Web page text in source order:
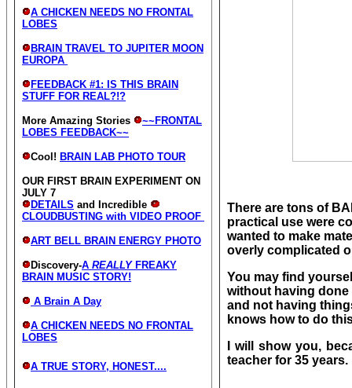
A CHICKEN NEEDS NO FRONTAL
LOBES
BRAIN TRAVEL TO JUPITER MOON
EUROPA
FEEDBACK #1: IS THIS BRAIN
STUFF FOR REAL?!?
More Amazing Stories
~~FRONTAL
LOBES FEEDBACK~~
Cool! BRAIN LAB PHOTO TOUR
OUR FIRST BRAIN EXPERIMENT ON
JULY 7
DETAILS and Incredible
CLOUDBUSTING with VIDEO PROOF
ART BELL BRAIN ENERGY PHOTO
Discovery-A REALLY FREAKY
BRAIN MUSIC STORY!
A Brain A Day
A CHICKEN NEEDS NO FRONTAL
LOBES
A TRUE STORY, HONEST....
There are tons of
practical use were
wanted to make
overly complicated
You may find
without having done
and not having
knows how to do
I will show you,
teacher for 35 years.